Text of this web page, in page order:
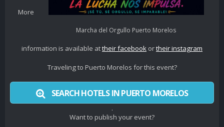
Marcha del Orgullo Puerto Morelos
More
information is available attheir facebook ortheir instagram
Traveling to Puerto Morelos for this event?
SEARCH HOTELS IN PUERTO MORELOS
.
Want to publish your event?